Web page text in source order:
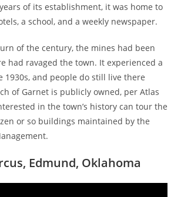
of its establishment, it was home to
a school, and a weekly newspaper.
of the century, the mines had been
had ravaged the town. It experienced a
1930s, and people do still live there
of Garnet is publicly owned, per Atlas
in the town’s history can tour the
or so buildings maintained by the
Edmund, Oklahoma